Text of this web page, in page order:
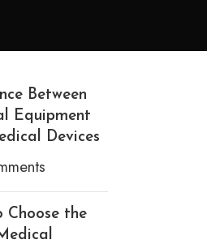
Between
Equipment
Devices
Choose the